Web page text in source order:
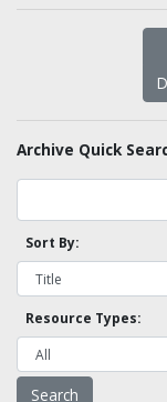
Archive Quick
Sort By:
Resource Types: